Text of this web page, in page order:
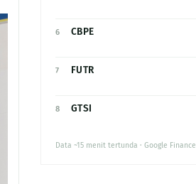
6 CBPE
7 FUTR
8 GTSI
Data ~15 menit tertunda · Google Finance